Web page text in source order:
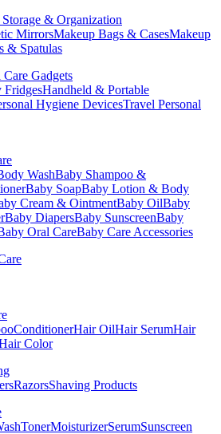
& Organization
MirrorsMakeup Bags & CasesMakeup
& Spatulas
Care Gadgets
FridgesHandheld & Portable
Hygiene DevicesTravel Personal
WashBaby Shampoo &
Baby SoapBaby Lotion & Body
Cream & OintmentBaby OilBaby
Baby DiapersBaby SunscreenBaby
Oral CareBaby Care Accessories
ConditionerHair OilHair SerumHair
Color
RazorsShaving Products
TonerMoisturizerSerumSunscreen